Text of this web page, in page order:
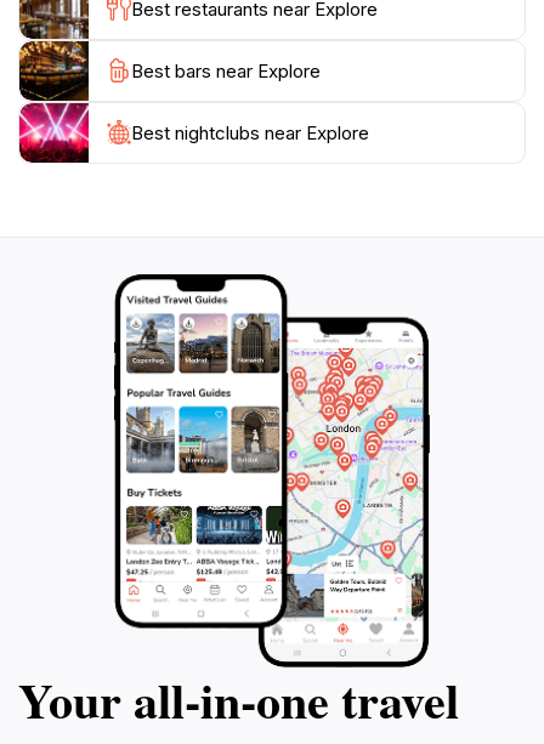
dance, and delicious local cuisine.
Whether you are seeking a peaceful retreat or an
adventure-filled getaway, Amfiklia promises a unique
experience that combines relaxation, exploration, and
a taste of authentic Greek life. The warm climate,
Best restaurants near Explore
Best bars near Explore
Best nightclubs near Explore
Your all‑in‑one travel